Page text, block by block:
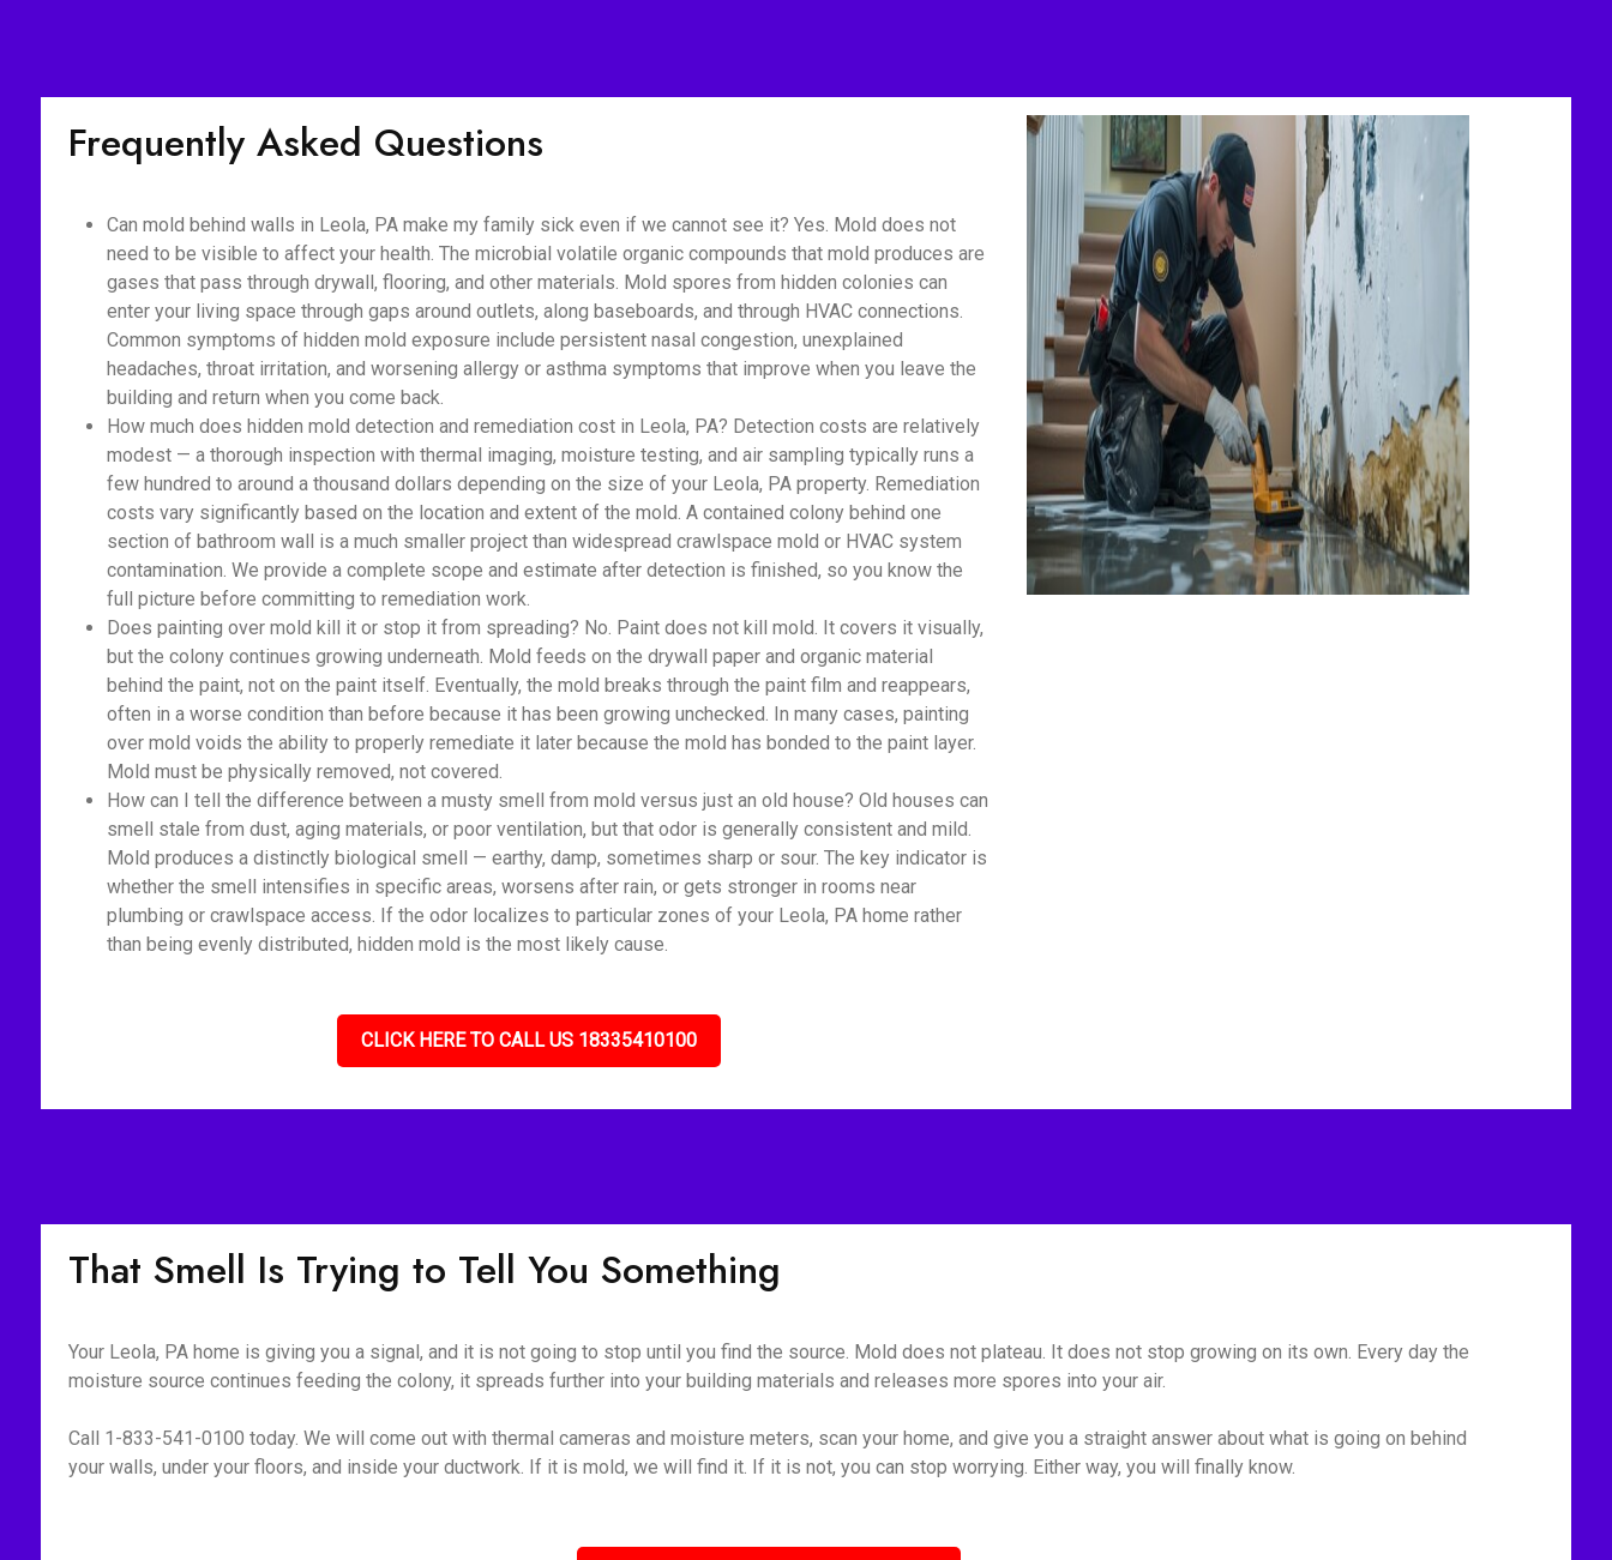
Frequently Asked Questions
Can mold behind walls in Leola, PA make my family sick even if we cannot see it? Yes. Mold does not
need to be visible to affect your health. The microbial volatile organic compounds that mold produces are
gases that pass through drywall, flooring, and other materials. Mold spores from hidden colonies can
enter your living space through gaps around outlets, along baseboards, and through HVAC connections.
Common symptoms of hidden mold exposure include persistent nasal congestion, unexplained
headaches, throat irritation, and worsening allergy or asthma symptoms that improve when you leave the
building and return when you come back.
How much does hidden mold detection and remediation cost in Leola, PA? Detection costs are relatively
modest — a thorough inspection with thermal imaging, moisture testing, and air sampling typically runs a
few hundred to around a thousand dollars depending on the size of your Leola, PA property. Remediation
costs vary significantly based on the location and extent of the mold. A contained colony behind one
section of bathroom wall is a much smaller project than widespread crawlspace mold or HVAC system
contamination. We provide a complete scope and estimate after detection is finished, so you know the
full picture before committing to remediation work.
Does painting over mold kill it or stop it from spreading? No. Paint does not kill mold. It covers it visually,
but the colony continues growing underneath. Mold feeds on the drywall paper and organic material
behind the paint, not on the paint itself. Eventually, the mold breaks through the paint film and reappears,
often in a worse condition than before because it has been growing unchecked. In many cases, painting
over mold voids the ability to properly remediate it later because the mold has bonded to the paint layer.
Mold must be physically removed, not covered.
How can I tell the difference between a musty smell from mold versus just an old house? Old houses can
smell stale from dust, aging materials, or poor ventilation, but that odor is generally consistent and mild.
Mold produces a distinctly biological smell — earthy, damp, sometimes sharp or sour. The key indicator is
whether the smell intensifies in specific areas, worsens after rain, or gets stronger in rooms near
plumbing or crawlspace access. If the odor localizes to particular zones of your Leola, PA home rather
than being evenly distributed, hidden mold is the most likely cause.
CLICK HERE TO CALL US 18335410100
That Smell Is Trying to Tell You Something
Your Leola, PA home is giving you a signal, and it is not going to stop until you find the source. Mold does not plateau. It does not stop growing on its own. Every day the
moisture source continues feeding the colony, it spreads further into your building materials and releases more spores into your air.
Call 1-833-541-0100 today. We will come out with thermal cameras and moisture meters, scan your home, and give you a straight answer about what is going on behind
your walls, under your floors, and inside your ductwork. If it is mold, we will find it. If it is not, you can stop worrying. Either way, you will finally know.